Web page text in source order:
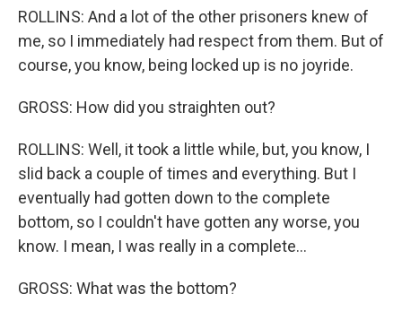
ROLLINS: And a lot of the other prisoners knew of
me, so I immediately had respect from them. But of
course, you know, being locked up is no joyride.
GROSS: How did you straighten out?
ROLLINS: Well, it took a little while, but, you know, I
slid back a couple of times and everything. But I
eventually had gotten down to the complete
bottom, so I couldn't have gotten any worse, you
know. I mean, I was really in a complete...
GROSS: What was the bottom?